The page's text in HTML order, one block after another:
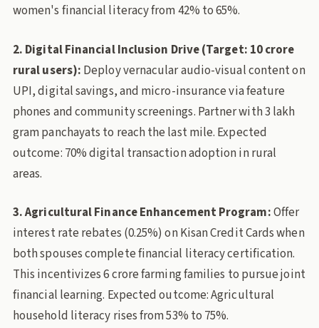
women's financial literacy from 42% to 65%.
2. Digital Financial Inclusion Drive (Target: 10 crore
rural users): Deploy vernacular audio-visual content on
UPI, digital savings, and micro-insurance via feature
phones and community screenings. Partner with 3 lakh
gram panchayats to reach the last mile. Expected
outcome: 70% digital transaction adoption in rural
areas.
3. Agricultural Finance Enhancement Program:Offer
interest rate rebates (0.25%) on Kisan Credit Cards when
both spouses complete financial literacy certification.
This incentivizes 6 crore farming families to pursue joint
financial learning. Expected outcome: Agricultural
household literacy rises from 53% to 75%.